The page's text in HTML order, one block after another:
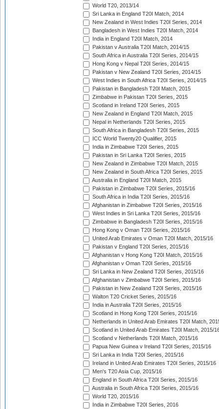
World T20, 2013/14
Sri Lanka in England T20I Match, 2014
New Zealand in West Indies T20I Series, 2014
Bangladesh in West Indies T20I Match, 2014
India in England T20I Match, 2014
Pakistan v Australia T20I Match, 2014/15
South Africa in Australia T20I Series, 2014/15
Hong Kong v Nepal T20I Series, 2014/15
Pakistan v New Zealand T20I Series, 2014/15
West Indies in South Africa T20I Series, 2014/15
Pakistan in Bangladesh T20I Match, 2015
Zimbabwe in Pakistan T20I Series, 2015
Scotland in Ireland T20I Series, 2015
New Zealand in England T20I Match, 2015
Nepal in Netherlands T20I Series, 2015
South Africa in Bangladesh T20I Series, 2015
ICC World Twenty20 Qualifier, 2015
India in Zimbabwe T20I Series, 2015
Pakistan in Sri Lanka T20I Series, 2015
New Zealand in Zimbabwe T20I Match, 2015
New Zealand in South Africa T20I Series, 2015
Australia in England T20I Match, 2015
Pakistan in Zimbabwe T20I Series, 2015/16
South Africa in India T20I Series, 2015/16
Afghanistan in Zimbabwe T20I Series, 2015/16
West Indies in Sri Lanka T20I Series, 2015/16
Zimbabwe in Bangladesh T20I Series, 2015/16
Hong Kong v Oman T20I Series, 2015/16
United Arab Emirates v Oman T20I Match, 2015/16
Pakistan v England T20I Series, 2015/16
Afghanistan v Hong Kong T20I Match, 2015/16
Afghanistan v Oman T20I Series, 2015/16
Sri Lanka in New Zealand T20I Series, 2015/16
Afghanistan v Zimbabwe T20I Series, 2015/16
Pakistan in New Zealand T20I Series, 2015/16
Walton T20 Cricket Series, 2015/16
India in Australia T20I Series, 2015/16
Scotland in Hong Kong T20I Series, 2015/16
Netherlands in United Arab Emirates T20I Match,
Scotland in United Arab Emirates T20I Match, 2015/
Scotland v Netherlands T20I Match, 2015/16
Papua New Guinea v Ireland T20I Series, 2015/16
Sri Lanka in India T20I Series, 2015/16
Ireland in United Arab Emirates T20I Series, 2015/16
Men's T20 Asia Cup, 2015/16
England in South Africa T20I Series, 2015/16
Australia in South Africa T20I Series, 2015/16
World T20, 2015/16
India in Zimbabwe T20I Series, 2016